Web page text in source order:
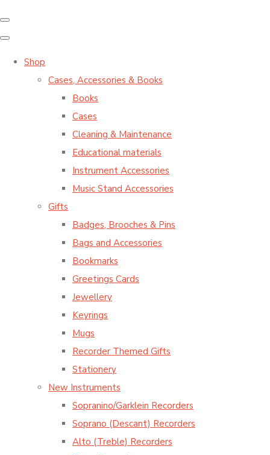
Shop
Cases, Accessories & Books
Books
Cases
Cleaning & Maintenance
Educational materials
Instrument Accessories
Music Stand Accessories
Gifts
Badges, Brooches & Pins
Bags and Accessories
Bookmarks
Greetings Cards
Jewellery
Keyrings
Mugs
Recorder Themed Gifts
Stationery
New Instruments
Sopranino/Garklein Recorders
Soprano (Descant) Recorders
Alto (Treble) Recorders